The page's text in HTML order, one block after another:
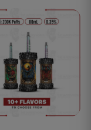
chosen
on
the
product
page
This
product
has
multiple